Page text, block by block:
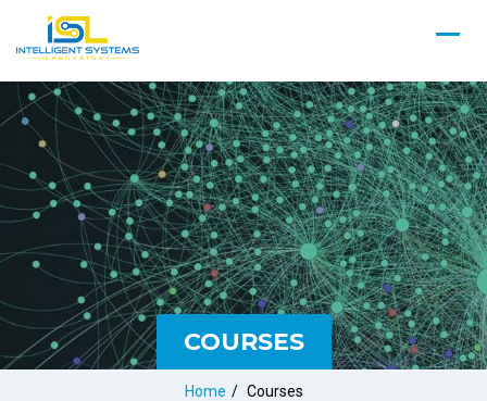
COURSES
Home / Courses